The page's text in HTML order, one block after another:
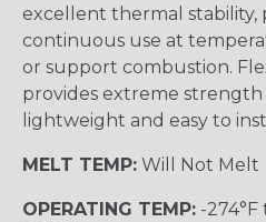
excellent thermal
continuous use at
or support combustion.
provides extreme strength
lightweight and easy to
MELT TEMP: Will Not Melt
OPERATING TEMP: -274°F